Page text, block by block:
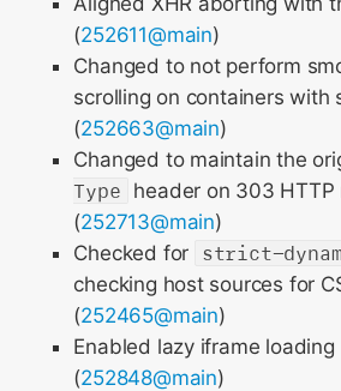
(252611@main)
Changed to not perform
scrolling on containers with
(252663@main)
Changed to maintain the
Type header on 303 HTTP
(252713@main)
Checked for strict-
checking host sources for
(252465@main)
Enabled lazy iframe
(252848@main)